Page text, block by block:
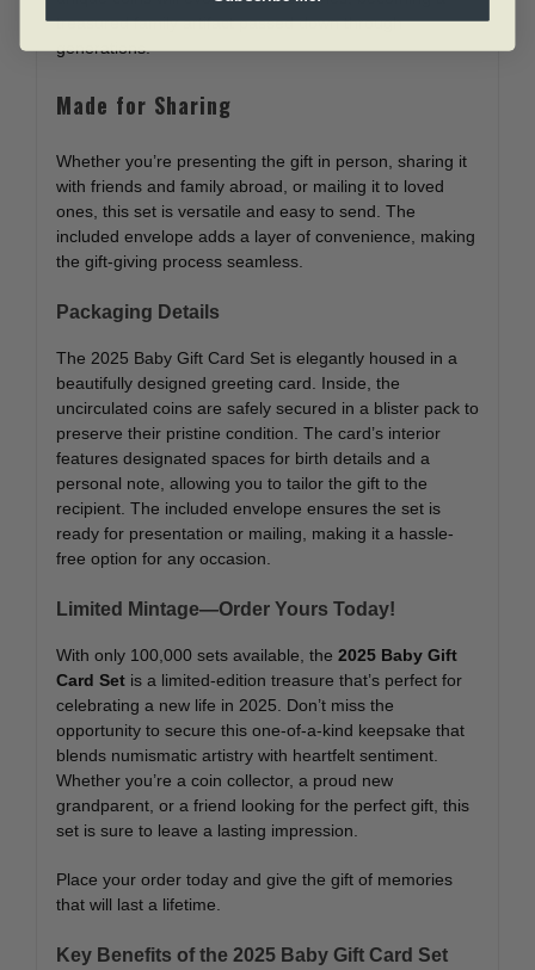
treasured family artifact passed down through
generations.
Made for Sharing
Whether you’re presenting the gift in person, sharing it
with friends and family abroad, or mailing it to loved
ones, this set is versatile and easy to send. The
included envelope adds a layer of convenience, making
the gift-giving process seamless.
Packaging Details
The 2025 Baby Gift Card Set is elegantly housed in a
beautifully designed greeting card. Inside, the
uncirculated coins are safely secured in a blister pack to
preserve their pristine condition. The card’s interior
features designated spaces for birth details and a
personal note, allowing you to tailor the gift to the
recipient. The included envelope ensures the set is
ready for presentation or mailing, making it a hassle-
free option for any occasion.
Limited Mintage—Order Yours Today!
With only 100,000 sets available, the 2025 Baby Gift
Card Setis a limited-edition treasure that’s perfect for
celebrating a new life in 2025. Don’t miss the
opportunity to secure this one-of-a-kind keepsake that
blends numismatic artistry with heartfelt sentiment.
Whether you’re a coin collector, a proud new
grandparent, or a friend looking for the perfect gift, this
set is sure to leave a lasting impression.
Place your order today and give the gift of memories
that will last a lifetime.
Key Benefits of the 2025 Baby Gift Card Set